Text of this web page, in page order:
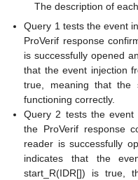
The description of
Query 1 tests the event
ProVerif response
is successfully opened
that the event injection
true, meaning that the
functioning correctly.
Query 2 tests the
the ProVerif response
reader is successfully
indicates that the
start_R(IDR[]) is true,